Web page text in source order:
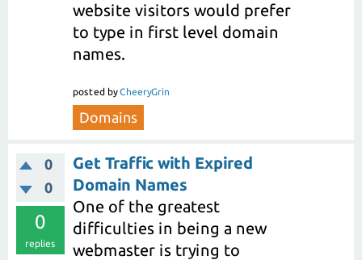
website visitors would prefer
to type in first level domain
names.
posted byCheeryGrin
Domains
0
0
0
replies
Get Traffic with Expired
Domain Names
One of the greatest
difficulties in being a new
webmaster is trying to